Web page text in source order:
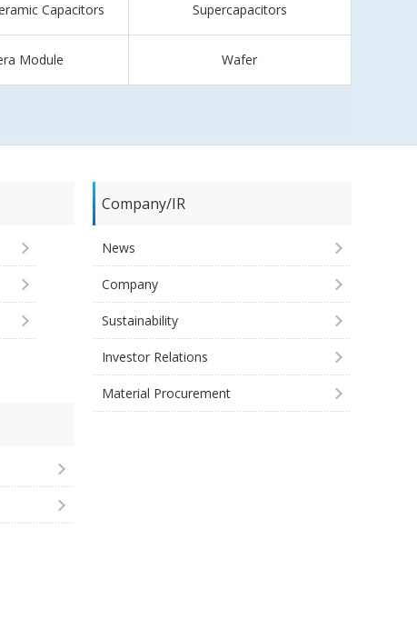
Capacitors Supercapacitors
Module Wafer
Company/IR
News
Company
Sustainability
Investor Relations
Material Procurement